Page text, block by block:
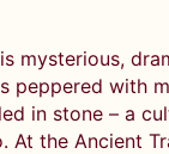
mysterious,
peppered with
in stone – a
At the Ancient